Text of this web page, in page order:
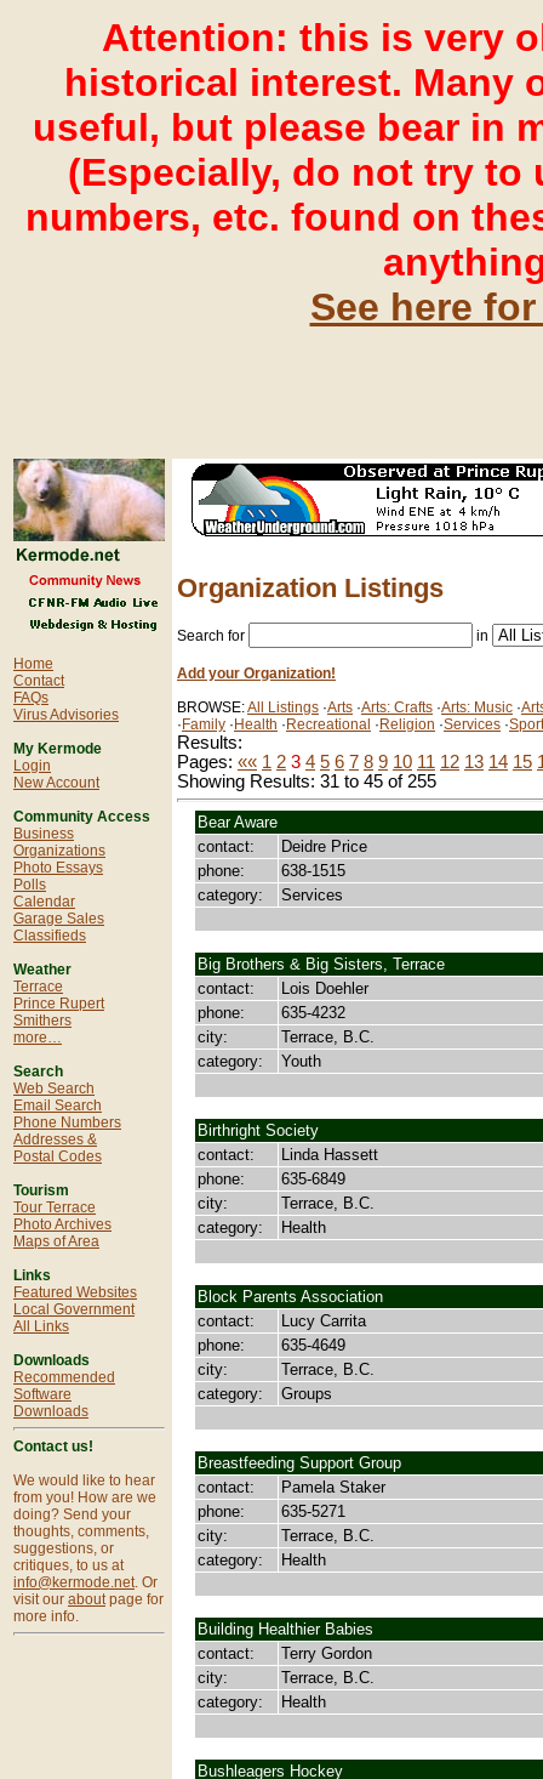
Attention: this is very
historical interest. Many
useful, but please bear in
(Especially, do not try
numbers, etc. found on
See here
Home
Contact
FAQs
Virus Advisories
My Kermode
Login
New Account
Community Access
Business
Organizations
Photo Essays
Polls
Calendar
Garage Sales
Classifieds
Weather
Terrace
Prince Rupert
Smithers
more…
Search
Web Search
Email Search
Phone Numbers
Addresses &
Postal Codes
Tourism
Tour Terrace
Photo Archives
Maps of Area
Links
Featured Websites
Local Government
All Links
Downloads
Recommended
Software
Downloads
Contact us!
We would like to hear
from you! How are we
doing? Send your
thoughts, comments,
suggestions, or
critiques, to us at
info@kermode.net. Or
visit our aboutpage for
more info.
Organization Listings
Search for in
Add your Organization!
BROWSE:All Listings ·Arts ·Arts: Crafts ·Arts: Music ·
· Family · Health · Recreational · Religion ·Services ·
Results:
Pages: «« 1 2 3 4 5 6 7 8 9 10 11 12 13 14 15
Showing Results: 31 to 45 of 255
Bear Aware
contact:
Deidre Price
phone:
638-1515
category:
Services
Big Brothers & Big Sisters, Terrace
contact:
Lois Doehler
phone:
635-4232
city:
Terrace, B.C.
category:
Youth
Birthright Society
contact:
Linda Hassett
phone:
635-6849
city:
Terrace, B.C.
category:
Health
Block Parents Association
contact:
Lucy Carrita
phone:
635-4649
city:
Terrace, B.C.
category:
Groups
Breastfeeding Support Group
contact:
Pamela Staker
phone:
635-5271
city:
Terrace, B.C.
category:
Health
Building Healthier Babies
contact:
Terry Gordon
city:
Terrace, B.C.
category:
Health
Bushleagers Hockey